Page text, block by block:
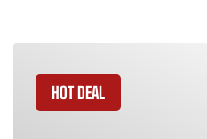
HOT DEAL